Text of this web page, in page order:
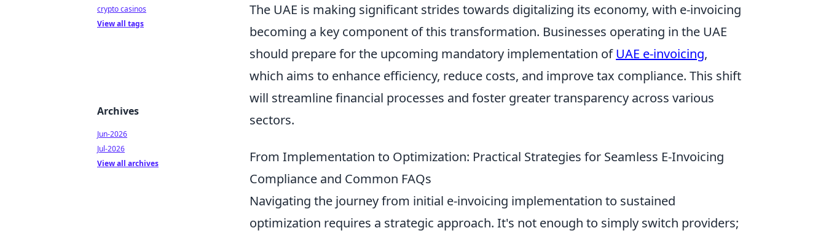
The UAE is making significant strides towards digitalizing its economy, with e-invoicing
becoming a key component of this transformation. Businesses operating in the UAE
should prepare for the upcoming mandatory implementation ofUAE e-invoicing,
which aims to enhance efficiency, reduce costs, and improve tax compliance. This shift
will streamline financial processes and foster greater transparency across various
sectors.
From Implementation to Optimization: Practical Strategies for Seamless E-Invoicing
Compliance and Common FAQs
Navigating the journey from initial e-invoicing implementation to sustained
optimization requires a strategic approach. It's not enough to simply switch providers;
crypto casinos
View all tags
Archives
Jun-2026
Jul-2026
View all archives